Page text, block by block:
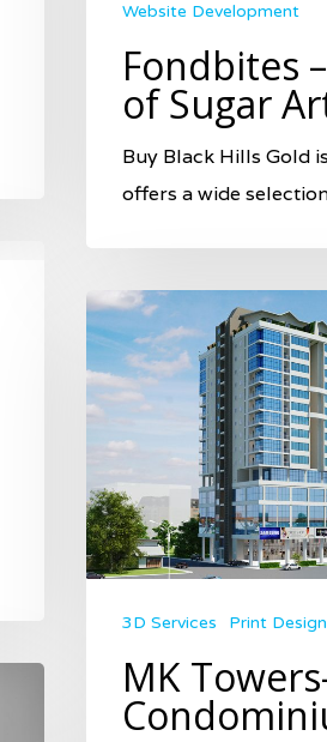
Website Development
Fondbites
of Sugar
Buy Black Hills Gold
offers a wide
3D Services Print Design
MK